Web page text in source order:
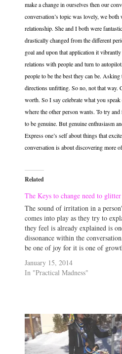
make a change in ourselves then our
conversation’s topic was lovely, we
relationship. She and I both were
drastically changed from the different
goal and upon that application it
relations with people and turn to
people to be the best they can be.
directions unfitting. So no, not that way.
worth. So I say celebrate what you
where the other person wants. To try
to be genuine. But genuine enthusiasm
Express one’s self about things that
conversation is about discovering more
Related
The Keys to change need to
The sound of irritation in a
comes into play as they try to
they feel is already explained is
dissonance within the
be one of joy for it is one of
January 15, 2014
In "Practical Madness"